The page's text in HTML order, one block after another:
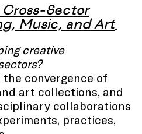
Cross-Sector
Music, and Art
creative
convergence of
art collections, and
collaborations
practices,